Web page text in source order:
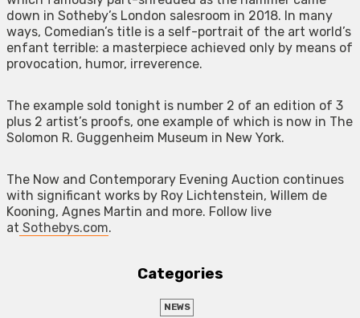
down in Sotheby’s London salesroom in 2018. In many
ways, Comedian’s title is a self-portrait of the art world’s
enfant terrible: a masterpiece achieved only by means of
provocation, humor, irreverence.
The example sold tonight is number 2 of an edition of 3
plus 2 artist’s proofs, one example of which is now in The
Solomon R. Guggenheim Museum in New York.
The Now and Contemporary Evening Auction continues
with significant works by Roy Lichtenstein, Willem de
Kooning, Agnes Martin and more. Follow live
at Sothebys.com.
Categories
NEWS